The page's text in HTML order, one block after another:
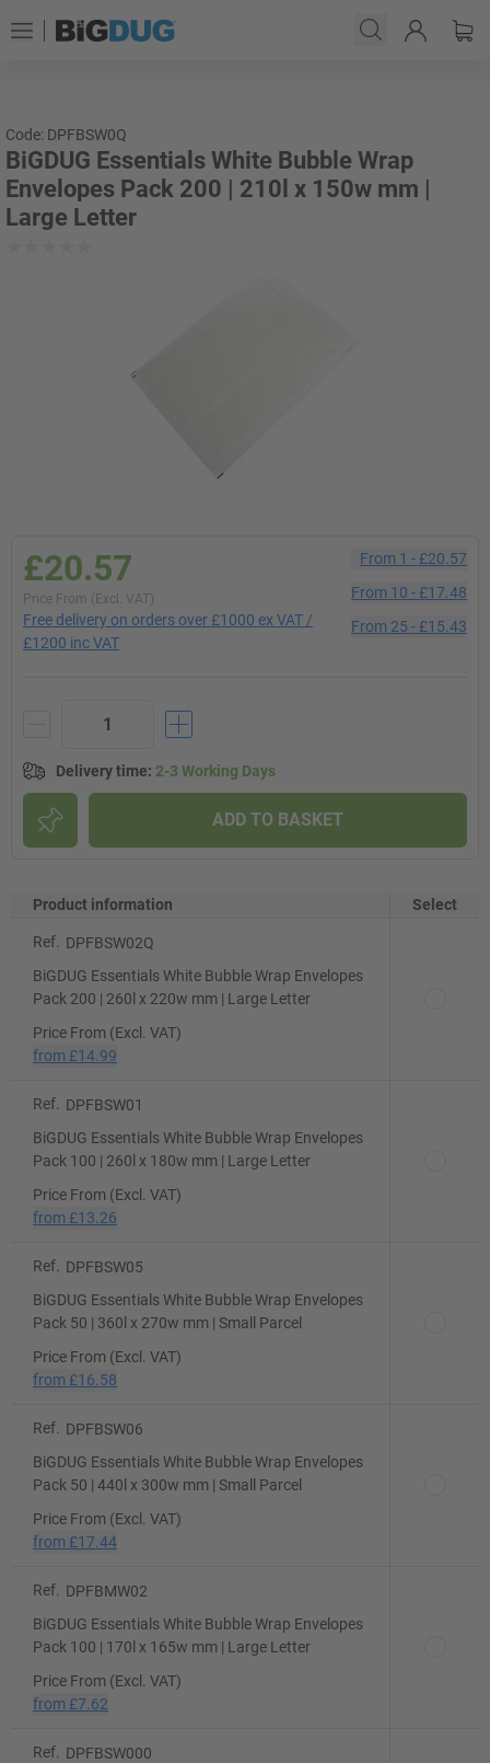
Code: DPFBSW0Q
BiGDUG Essentials White Bubble Wrap
Envelopes Pack 200 | 210l x 150w mm |
Large Letter
£20.57
Price From (Excl. VAT)
Free delivery on orders over £1000 ex VAT /
£1200 inc VAT
From 1 -£20.57
From 10 -£17.48
From 25 -£15.43
Delivery time: 2-3 Working Days
ADD TO BASKET
Product information Select
Ref.
DPFBSW02Q
BiGDUG Essentials White Bubble Wrap Envelopes
Pack 200 | 260l x 220w mm | Large Letter
Price From (Excl. VAT)
from £14.99
Ref.
DPFBSW01
BiGDUG Essentials White Bubble Wrap Envelopes
Pack 100 | 260l x 180w mm | Large Letter
Price From (Excl. VAT)
from £13.26
Ref.
DPFBSW05
BiGDUG Essentials White Bubble Wrap Envelopes
Pack 50 | 360l x 270w mm | Small Parcel
Price From (Excl. VAT)
from £16.58
Ref.
DPFBSW06
BiGDUG Essentials White Bubble Wrap Envelopes
Pack 50 | 440l x 300w mm | Small Parcel
Price From (Excl. VAT)
from £17.44
Ref.
DPFBMW02
BiGDUG Essentials White Bubble Wrap Envelopes
Pack 100 | 170l x 165w mm | Large Letter
Price From (Excl. VAT)
from £7.62
Ref.
DPFBSW000